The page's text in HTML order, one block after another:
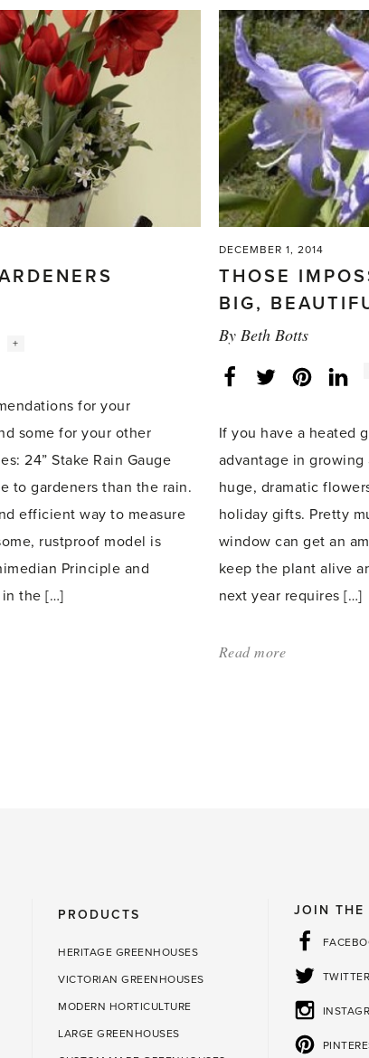
Instagram
Social
+
for your
some for your other
24” Stake Rain Gauge
to gardeners than the rain.
efficient way to measure
rustproof model is
Principle and
the […]
DECEMBER 1, 2014
THOSE
BIG,
By Beth Botts
FacebookTwitter
If you have a heated
advantage in
huge, dramatic
holiday gifts. Pretty
window can get an
keep the plant alive
next year requires […]
Read more
PRODUCTS
HERITAGE GREENHOUSES
VICTORIAN GREENHOUSES
MODERN HORTICULTURE
LARGE GREENHOUSES
JOIN THE
TWITTER